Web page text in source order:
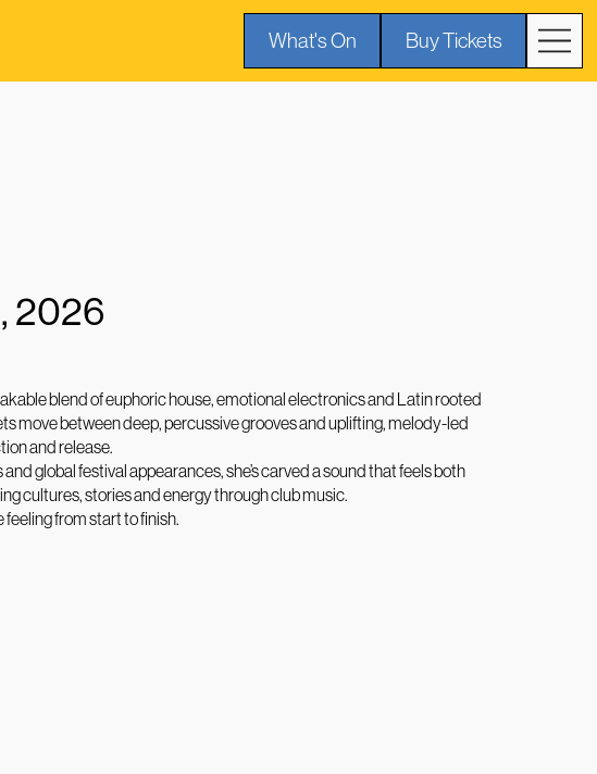
What's On Buy Tickets
2026
blend of euphoric house, emotional electronics and Latin rooted
move between deep, percussive grooves and uplifting, melody-led
and release.
global festival appearances, she’s carved a sound that feels both
cultures, stories and energy through club music.
from start to finish.